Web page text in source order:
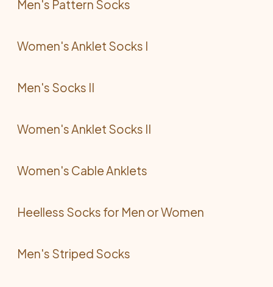
Men's Pattern Socks
Women's Anklet Socks I
Men's Socks II
Women's Anklet Socks II
Women's Cable Anklets
Heelless Socks for Men or Women
Men's Striped Socks